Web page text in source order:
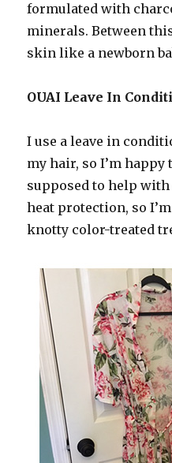
formulated with
minerals. Between
skin like a newborn
OUAI Leave In
I use a leave in
my hair, so I’m happy
supposed to help
heat protection, so
knotty color-treated